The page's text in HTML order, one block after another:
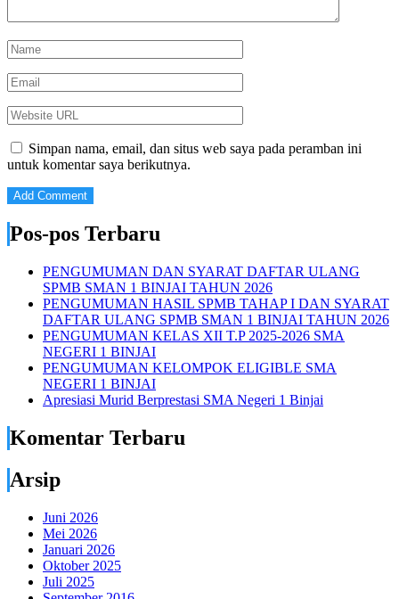
Simpan nama, email, dan situs web saya pada peramban ini
untuk komentar saya berikutnya.
Pos-pos Terbaru
PENGUMUMAN DAN SYARAT DAFTAR ULANG
SPMB SMAN 1 BINJAI TAHUN 2026
PENGUMUMAN HASIL SPMB TAHAP I DAN SYARAT
DAFTAR ULANG SPMB SMAN 1 BINJAI TAHUN 2026
PENGUMUMAN KELAS XII T.P 2025-2026 SMA
NEGERI 1 BINJAI
PENGUMUMAN KELOMPOK ELIGIBLE SMA
NEGERI 1 BINJAI
Apresiasi Murid Berprestasi SMA Negeri 1 Binjai
Komentar Terbaru
Arsip
Juni 2026
Mei 2026
Januari 2026
Oktober 2025
Juli 2025